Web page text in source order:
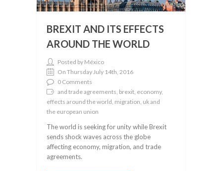
BREXIT AND ITS EFFECTS
AROUND THE WORLD
Posted by México
On Thursday July 14th, 2016
0 Comments
and trade agreements, brexit, economy,
effects around the world, migration, uk and
the european union
The world is seeking for unity while Brexit
sends shock waves across the globe
affecting economy, migration, and trade
agreements.